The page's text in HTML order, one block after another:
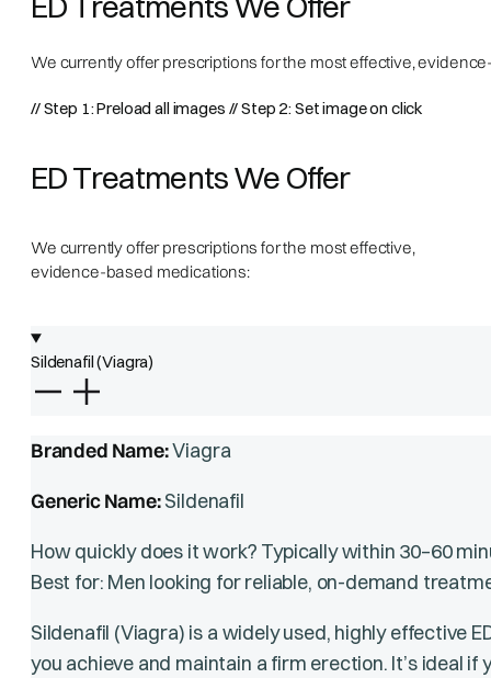
We currently offer prescriptions for the most effective,
// Step 1: Preload all images // Step 2: Set image on click
ED Treatments We Offer
We currently offer prescriptions for the most effective,
evidence-based medications:
Sildenafil (Viagra)
Branded Name:Viagra
Generic Name:Sildenafil
How quickly does it work? Typically within 30–60
Best for: Men looking for reliable, on-demand
Sildenafil (Viagra) is a widely used, highly effective
you achieve and maintain a firm erection. It’s ideal